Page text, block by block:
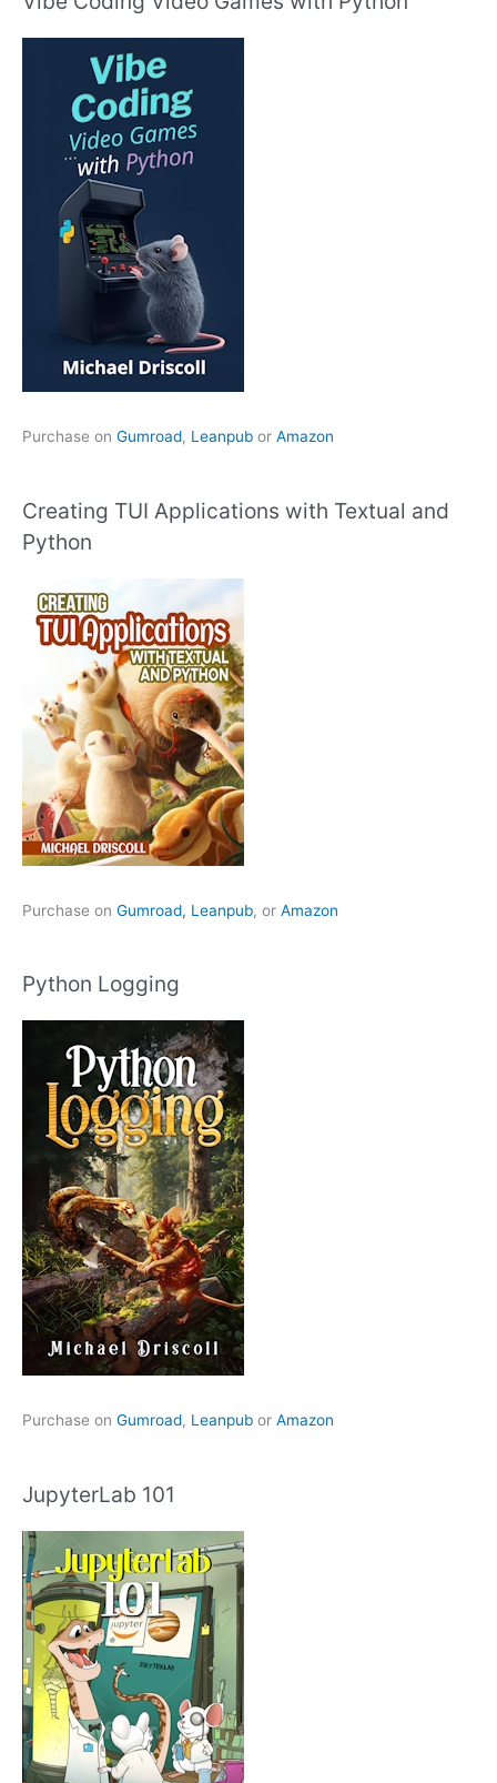
Purchase on Gumroad, Leanpub or Amazon
Creating TUI Applications with Textual and
Python
Purchase on Gumroad, Leanpub, or Amazon
Python Logging
Purchase on Gumroad, Leanpub or Amazon
JupyterLab 101